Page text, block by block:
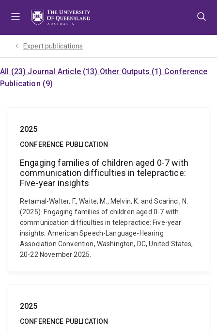
Expert publications
All (23) Journal Article (13) Other Outputs (1) Conference
Publication (9)
2025
CONFERENCE PUBLICATION
Engaging families of children aged 0-7 with
communication difficulties in telepractice:
Five-year insights
Retamal-Walter, F., Waite, M., Melvin, K. and Scarinci, N.
(2025). Engaging families of children aged 0-7 with
communication difficulties in telepractice: Five-year
insights. American Speech-Language-Hearing
Association Convention, Washington, DC, United States,
20-22 November 2025.
2025
CONFERENCE PUBLICATION